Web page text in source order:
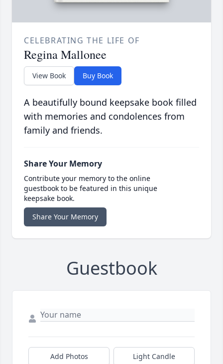
CELEBRATING THE LIFE OF
Regina Mallonee
View Book Buy Book
A beautifully bound keepsake book filled
with memories and condolences from
family and friends.
Share Your Memory
Contribute your memory to the online
guestbook to be featured in this unique
keepsake book.
Share Your Memory
Guestbook
Add Photos Light Candle